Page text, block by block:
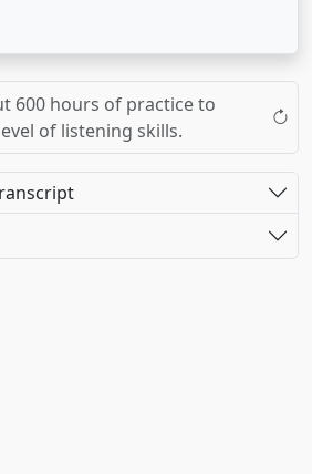
600 hours of practice to
of listening skills.